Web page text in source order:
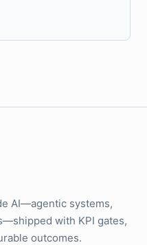
AI—agentic systems,
with KPI gates,
outcomes.